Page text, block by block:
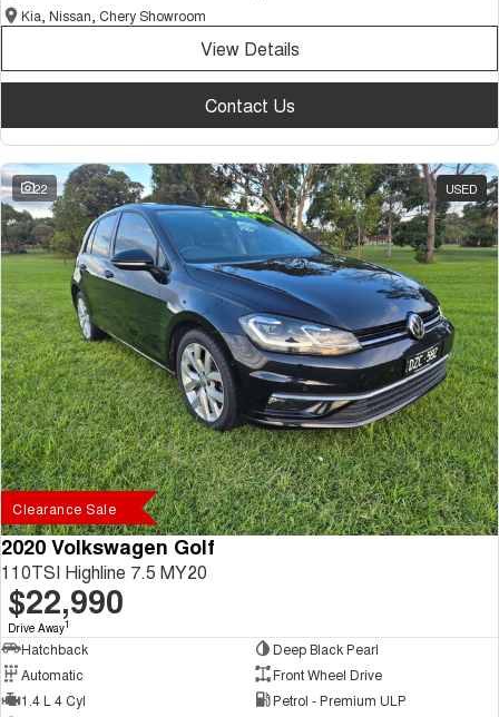
Kia, Nissan, Chery Showroom
View Details
Contact Us
22 USED
Clearance Sale
2020 Volkswagen Golf
110TSI Highline 7.5 MY20
$22,990
Drive Away1
Hatchback
Deep Black Pearl
Automatic
Front Wheel Drive
1.4 L 4 Cyl
Petrol - Premium ULP